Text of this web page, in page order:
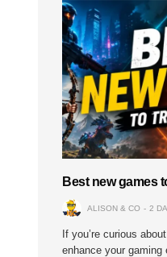
Best new games
ALISON & CO 2
If you’re curious
enhance your gaming